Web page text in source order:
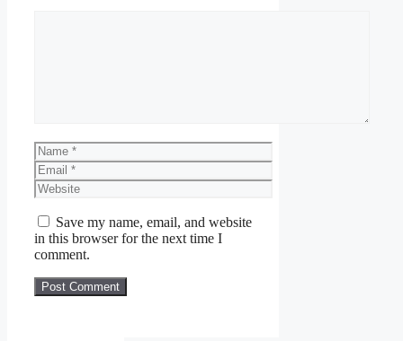
Name
Email
Website
Save my name, email, and website
in this browser for the next time I
comment.